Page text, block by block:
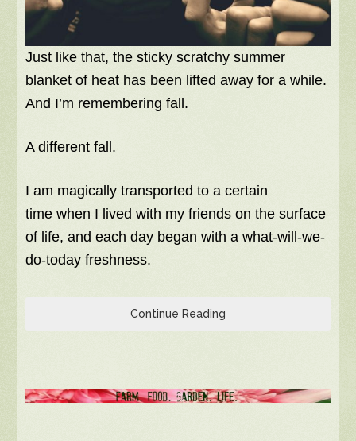
Just like that, the sticky scratchy summer
blanket of heat has been lifted away for a while.
And I’m remembering fall.
A different fall.
I am magically transported to a certain
time when I lived with my friends on the surface
of life, and each day began with a what-will-we-
do-today freshness.
Continue Reading